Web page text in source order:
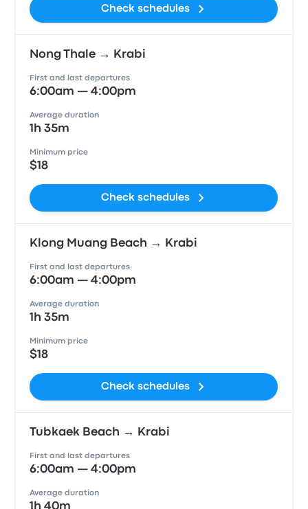
Check schedules
Nong Thale → Krabi
First and last departures
6:00am — 4:00pm
Average duration
1h 35m
Minimum price
$18
Check schedules
Klong Muang Beach → Krabi
First and last departures
6:00am — 4:00pm
Average duration
1h 35m
Minimum price
$18
Check schedules
Tubkaek Beach → Krabi
First and last departures
6:00am — 4:00pm
Average duration
1h 40m